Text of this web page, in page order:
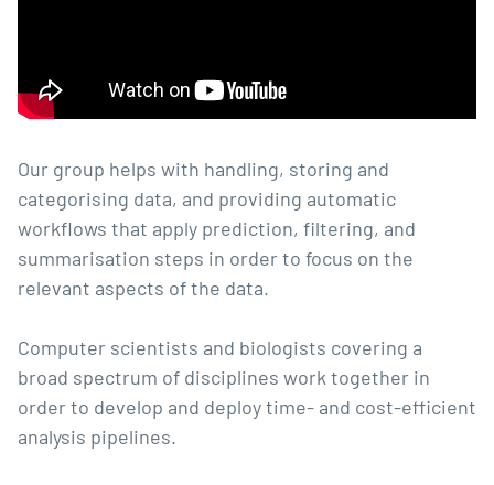
Our group helps with handling, storing and
categorising data, and providing automatic
workflows that apply prediction, filtering, and
summarisation steps in order to focus on the
relevant aspects of the data.
Computer scientists and biologists covering a
broad spectrum of disciplines work together in
order to develop and deploy time- and cost-efficient
analysis pipelines.